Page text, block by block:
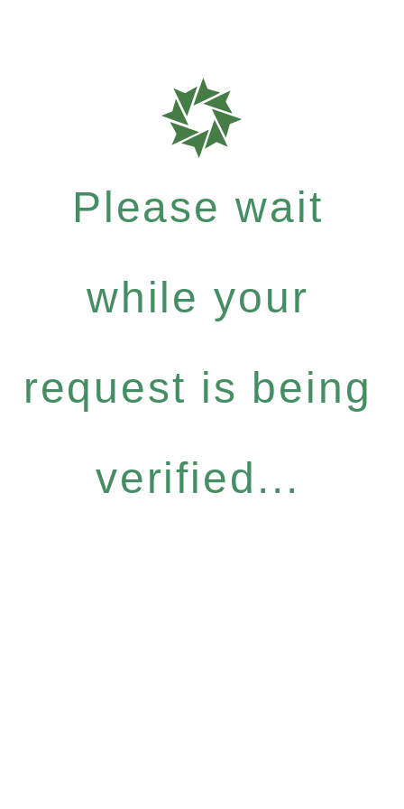
Please wait
while your
request is being
verified...